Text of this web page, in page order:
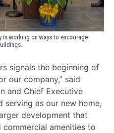
working on ways to encourage
signals the beginning of
our company,” said
and Chief Executive
serving as our new home,
development that
amenities to